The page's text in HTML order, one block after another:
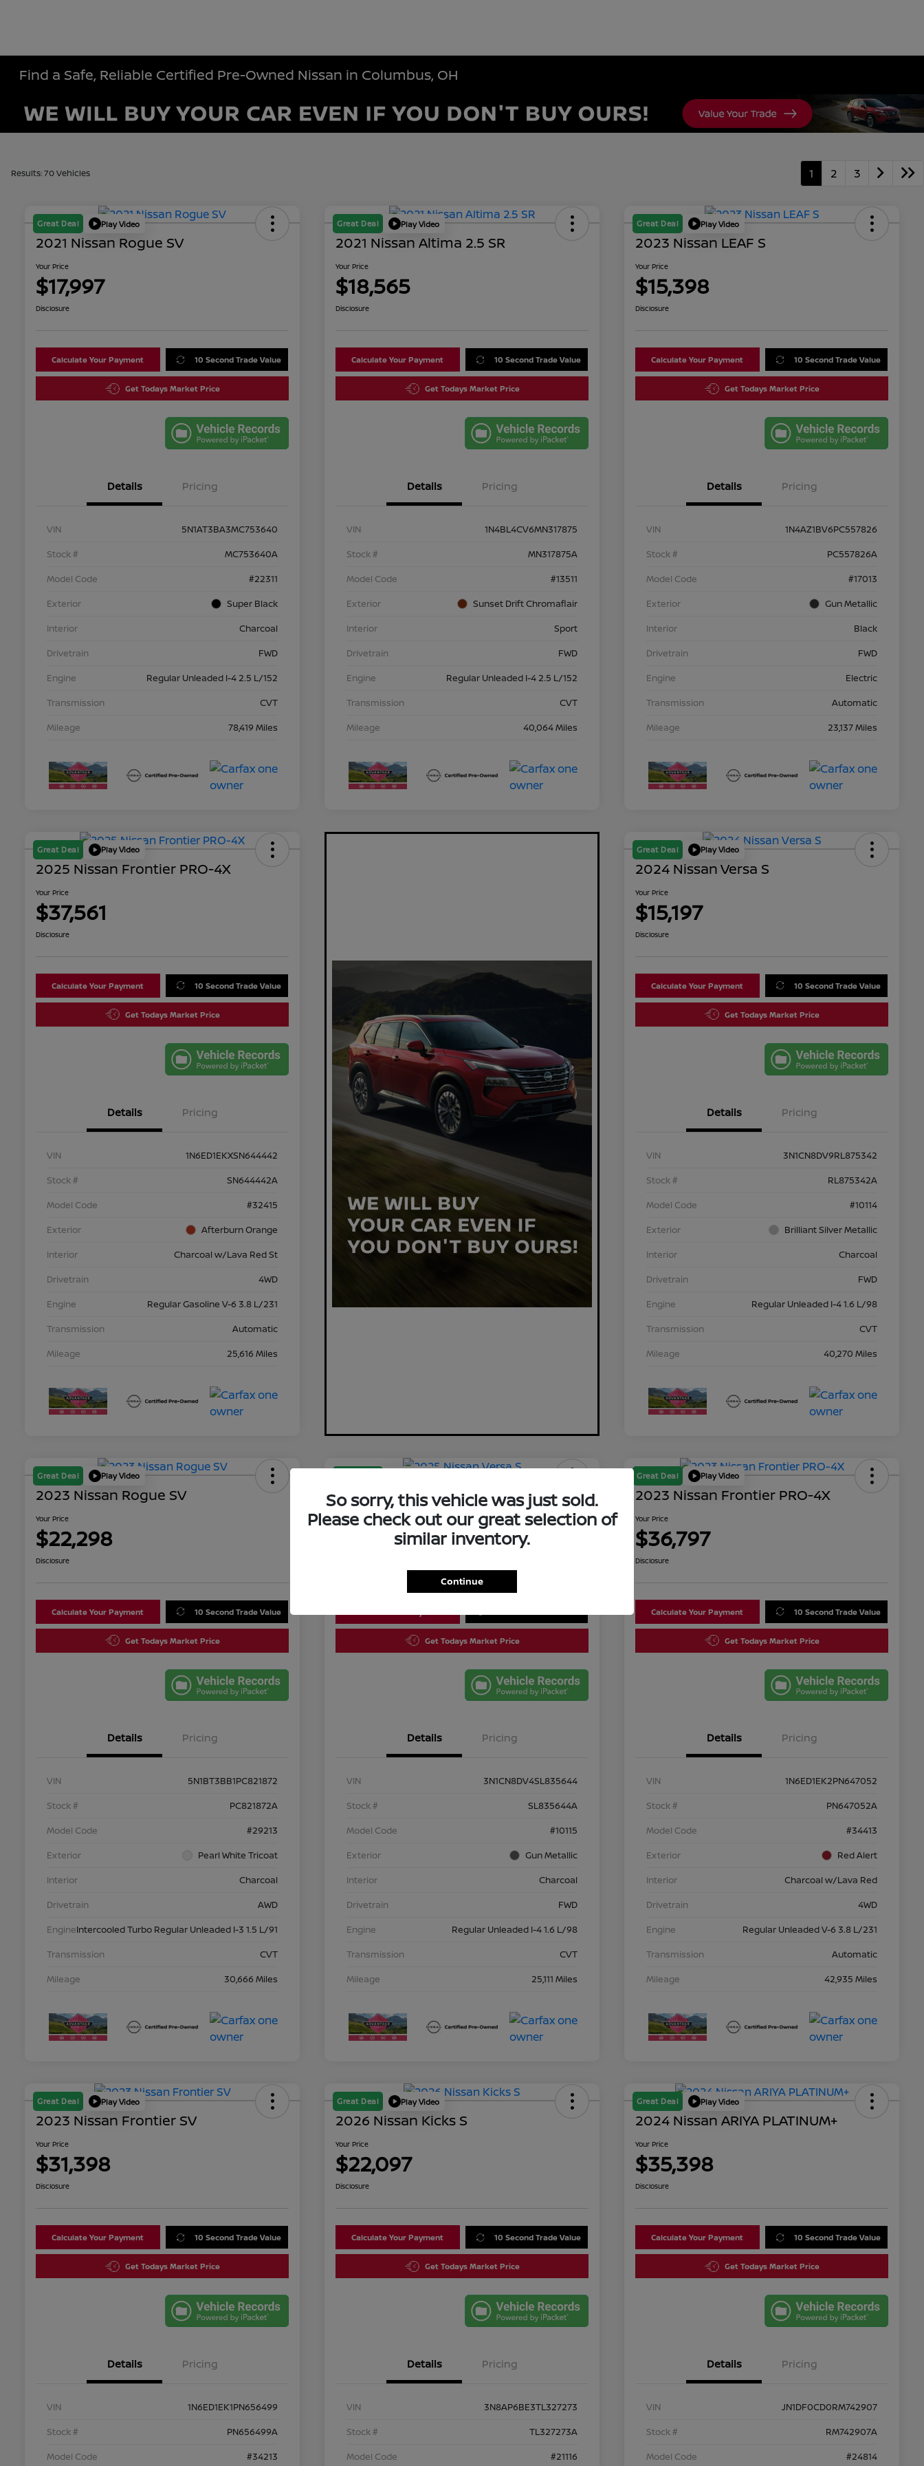
Find a Safe, Reliable Certified Pre-Owned Nissan in Columbus, OH
Results: 70 Vehicles 1 2 3
Great Deal Play Video
2021 Nissan Rogue SV
Your Price
$17,997
Disclosure
Calculate Your Payment 10 Second Trade Value
Get Todays Market Price
Details Pricing
VIN
5N1AT3BA3MC753640
Stock #
MC753640A
Model Code
#22311
Exterior
Super Black
Interior
Charcoal
Drivetrain
FWD
Engine
Regular Unleaded I-4 2.5 L/152
Transmission
CVT
Mileage
78,419 Miles
Great Deal Play Video
2021 Nissan Altima 2.5 SR
Your Price
$18,565
Disclosure
Calculate Your Payment 10 Second Trade Value
Get Todays Market Price
Details Pricing
VIN
1N4BL4CV6MN317875
Stock #
MN317875A
Model Code
#13511
Exterior
Sunset Drift Chromaflair
Interior
Sport
Drivetrain
FWD
Engine
Regular Unleaded I-4 2.5 L/152
Transmission
CVT
Mileage
40,064 Miles
Great Deal Play Video
2023 Nissan LEAF S
Your Price
$15,398
Disclosure
Calculate Your Payment 10 Second Trade Value
Get Todays Market Price
Details Pricing
VIN
1N4AZ1BV6PC557826
Stock #
PC557826A
Model Code
#17013
Exterior
Gun Metallic
Interior
Black
Drivetrain
FWD
Engine
Electric
Transmission
Automatic
Mileage
23,137 Miles
Great Deal Play Video
2025 Nissan Frontier PRO-4X
Your Price
$37,561
Disclosure
Calculate Your Payment 10 Second Trade Value
Get Todays Market Price
Details Pricing
VIN
1N6ED1EKXSN644442
Stock #
SN644442A
Model Code
#32415
Exterior
Afterburn Orange
Interior
Charcoal w/Lava Red St
Drivetrain
4WD
Engine
Regular Gasoline V-6 3.8 L/231
Transmission
Automatic
Mileage
25,616 Miles
Great Deal Play Video
2024 Nissan Versa S
Your Price
$15,197
Disclosure
Calculate Your Payment 10 Second Trade Value
Get Todays Market Price
Details Pricing
VIN
3N1CN8DV9RL875342
Stock #
RL875342A
Model Code
#10114
Exterior
Brilliant Silver Metallic
Interior
Charcoal
Drivetrain
FWD
Engine
Regular Unleaded I-4 1.6 L/98
Transmission
CVT
Mileage
40,270 Miles
Great Deal Play Video
2023 Nissan Rogue SV
Your Price
$22,298
Disclosure
Calculate Your Payment 10 Second Trade Value
Get Todays Market Price
Details Pricing
VIN
5N1BT3BB1PC821872
Stock #
PC821872A
Model Code
#29213
Exterior
Pearl White Tricoat
Interior
Charcoal
Drivetrain
AWD
EngineIntercooled Turbo Regular Unleaded I-3 1.5 L/91
Transmission
CVT
Mileage
30,666 Miles
2025 Nissan Versa S
Your Price
$17,398
Get Todays Market Price
Details Pricing
VIN
3N1CN8DV4SL835644
Stock #
SL835644A
Model Code
#10115
Exterior
Gun Metallic
Interior
Charcoal
Drivetrain
FWD
Engine
Regular Unleaded I-4 1.6 L/98
Transmission
CVT
Mileage
25,111 Miles
Great Deal Play Video
2023 Nissan Frontier PRO-4X
Your Price
$36,797
Disclosure
Calculate Your Payment 10 Second Trade Value
Get Todays Market Price
Details Pricing
VIN
1N6ED1EK2PN647052
Stock #
PN647052A
Model Code
#34413
Exterior
Red Alert
Interior
Charcoal w/Lava Red
Drivetrain
4WD
Engine
Regular Unleaded V-6 3.8 L/231
Transmission
Automatic
Mileage
42,935 Miles
Great Deal Play Video
2023 Nissan Frontier SV
Your Price
$31,398
Disclosure
Calculate Your Payment 10 Second Trade Value
Get Todays Market Price
Details Pricing
VIN
1N6ED1EK1PN656499
Stock #
PN656499A
Model Code
#34213
Great Deal Play Video
2026 Nissan Kicks S
Your Price
$22,097
Disclosure
Calculate Your Payment 10 Second Trade Value
Get Todays Market Price
Details Pricing
VIN
3N8AP6BE3TL327273
Stock #
TL327273A
Model Code
#21116
Great Deal Play Video
2024 Nissan ARIYA PLATINUM+
Your Price
$35,398
Disclosure
Calculate Your Payment 10 Second Trade Value
Get Todays Market Price
Details Pricing
VIN
JN1DF0CD0RM742907
Stock #
RM742907A
Model Code
#24814
So sorry, this vehicle was just sold.
Please check out our great selection of
similar inventory.
Continue